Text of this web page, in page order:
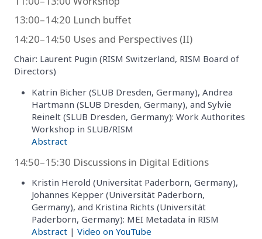
13:00–14:20 Lunch buffet
14:20–14:50 Uses and Perspectives (II)
Chair: Laurent Pugin (RISM Switzerland, RISM Board of
Directors)
Katrin Bicher (SLUB Dresden, Germany), Andrea
Hartmann (SLUB Dresden, Germany), and Sylvie
Reinelt (SLUB Dresden, Germany): Work Authorites
Workshop in SLUB/RISM
Abstract
14:50–15:30 Discussions in Digital Editions
Kristin Herold (Universität Paderborn, Germany),
Johannes Kepper (Universität Paderborn,
Germany), and Kristina Richts (Universität
Paderborn, Germany): MEI Metadata in RISM
Abstract | Video on YouTube